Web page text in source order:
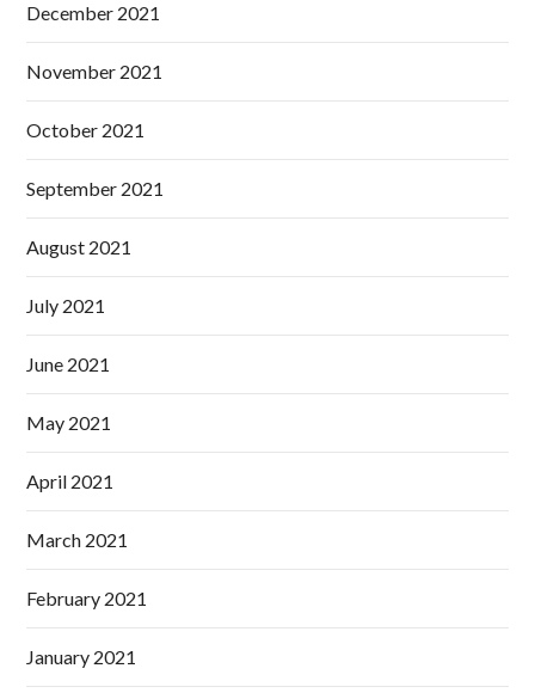
December 2021
November 2021
October 2021
September 2021
August 2021
July 2021
June 2021
May 2021
April 2021
March 2021
February 2021
January 2021